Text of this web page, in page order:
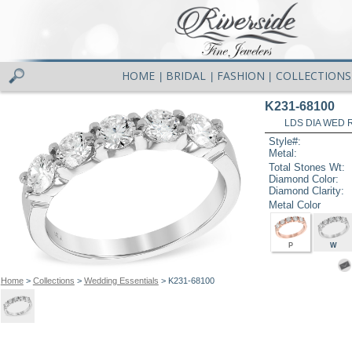
HOME BRIDAL FASHION COLLECTIONS
Home> Collections > Wedding Essentials > K231-68100
K231-68100
LDS DIA WED
Style#:
Metal:
Total Stones Wt:
Diamond Color:
Diamond Clarity:
Metal Color
P W